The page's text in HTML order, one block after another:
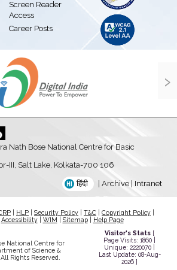
bullet
Screen Reader
Access
bullet
Career Posts
›
Nath Bose National Centre for Basic
III, Salt Lake, Kolkata-700 106
हिंदी Archive Intranet
HLP Security Policy T&C Copyright Policy
Accessibility| WIM Sitemap| Help Page
National Centre for
of Science &
Rights Reserved.
Visitor's Stats [
Page Visits: 1860 |
Unique: 2220070 |
Last Update: 08-Aug-
2026 ]